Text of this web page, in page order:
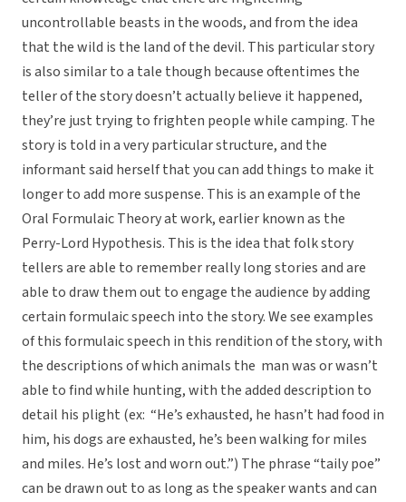
uncontrollable beasts in the woods, and from the idea
that the wild is the land of the devil. This particular story
is also similar to a tale though because oftentimes the
teller of the story doesn’t actually believe it happened,
they’re just trying to frighten people while camping. The
story is told in a very particular structure, and the
informant said herself that you can add things to make it
longer to add more suspense. This is an example of the
Oral Formulaic Theory at work, earlier known as the
Perry-Lord Hypothesis. This is the idea that folk story
tellers are able to remember really long stories and are
able to draw them out to engage the audience by adding
certain formulaic speech into the story. We see examples
of this formulaic speech in this rendition of the story, with
the descriptions of which animals the man was or wasn’t
able to find while hunting, with the added description to
detail his plight (ex: “He’s exhausted, he hasn’t had food in
him, his dogs are exhausted, he’s been walking for miles
and miles. He’s lost and worn out.”) The phrase “taily poe”
can be drawn out to as long as the speaker wants and can